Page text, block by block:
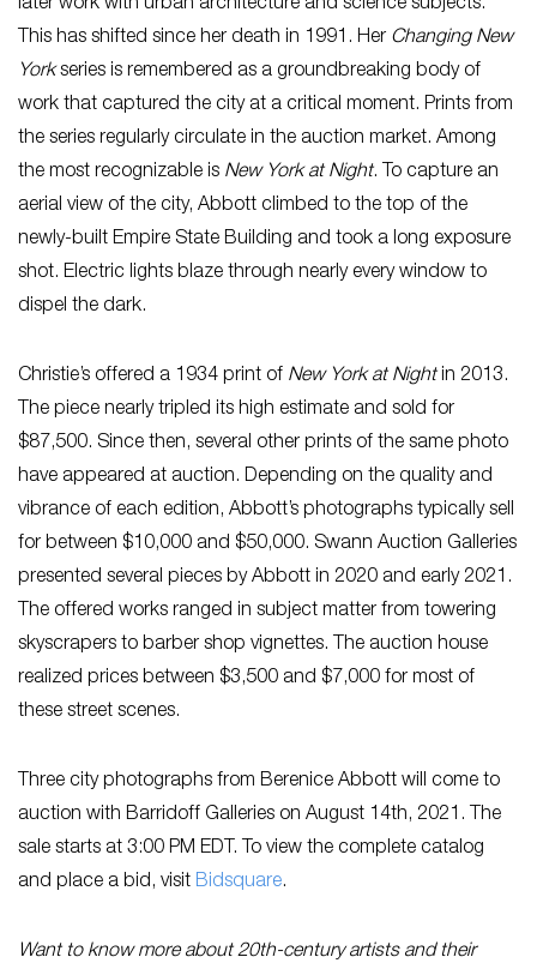
later work with urban architecture and science subjects.
This has shifted since her death in 1991. Her Changing New
Yorkseries is remembered as a groundbreaking body of
work that captured the city at a critical moment. Prints from
the series regularly circulate in the auction market. Among
the most recognizable is New York at Night. To capture an
aerial view of the city, Abbott climbed to the top of the
newly-built Empire State Building and took a long exposure
shot. Electric lights blaze through nearly every window to
dispel the dark.
Christie’s offered a 1934 print of New York at Nightin 2013.
The piece nearly tripled its high estimate and sold for
$87,500. Since then, several other prints of the same photo
have appeared at auction. Depending on the quality and
vibrance of each edition, Abbott’s photographs typically sell
for between $10,000 and $50,000. Swann Auction Galleries
presented several pieces by Abbott in 2020 and early 2021.
The offered works ranged in subject matter from towering
skyscrapers to barber shop vignettes. The auction house
realized prices between $3,500 and $7,000 for most of
these street scenes.
Three city photographs from Berenice Abbott will come to
auction with Barridoff Galleries on August 14th, 2021. The
sale starts at 3:00 PM EDT. To view the complete catalog
and place a bid, visit Bidsquare.
Want to know more about 20th-century artists and their